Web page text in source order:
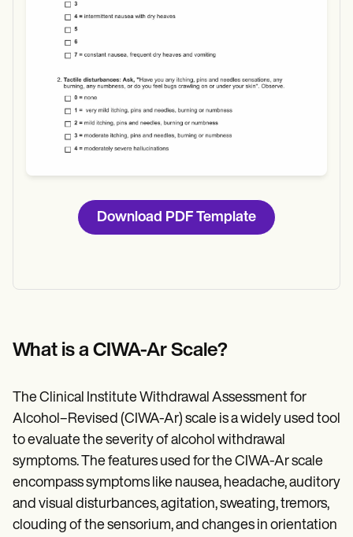
Download PDF Template
What is a CIWA-Ar Scale?
The Clinical Institute Withdrawal Assessment for
Alcohol–Revised (CIWA-Ar) scale is a widely used tool
to evaluate the severity of alcohol withdrawal
symptoms. The features used for the CIWA-Ar scale
encompass symptoms like nausea, headache, auditory
and visual disturbances, agitation, sweating, tremors,
clouding of the sensorium, and changes in orientation